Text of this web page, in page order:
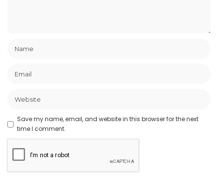
Save my name, email, and website in this browser for the next
time I comment.